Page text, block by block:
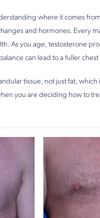
where it comes
and hormones. Every
As you age, testosterone
can lead to a fuller
tissue, not just fat,
you are deciding how to